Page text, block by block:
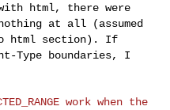
html, there were
nothing at all
(assumed
html section). If
Type boundaries, I
work when the